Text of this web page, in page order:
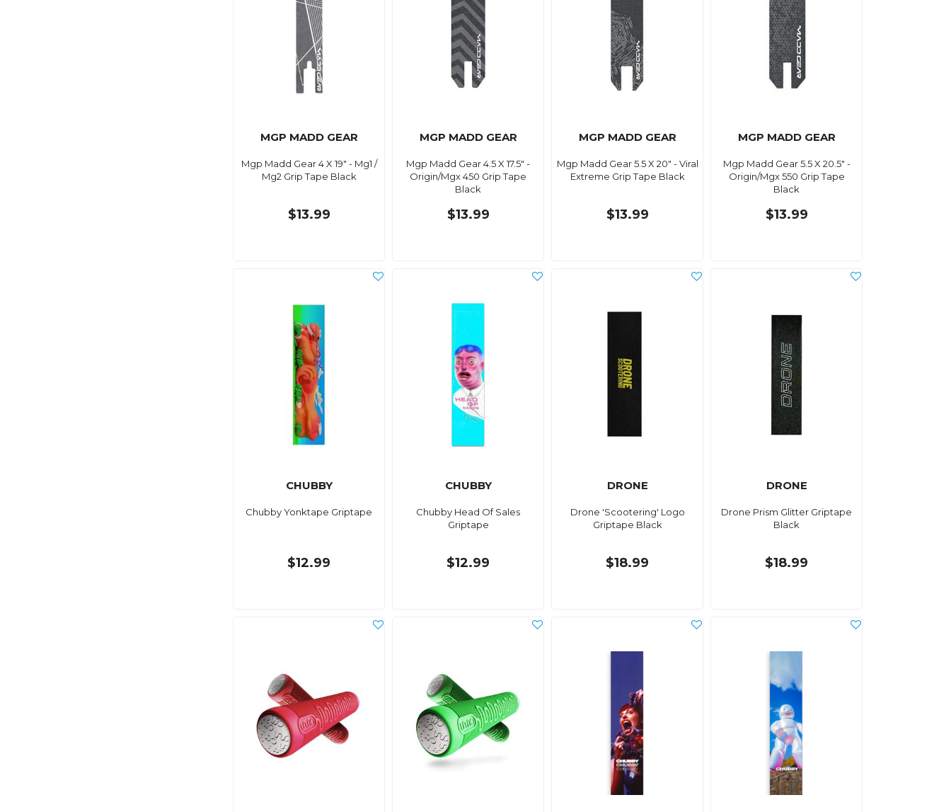
MGP MADD GEAR
Mgp Madd Gear 4 X 19" - Mg1 /
Mg2 Grip Tape Black
$13.99
MGP MADD GEAR
Mgp Madd Gear 4.5 X 17.5" -
Origin/Mgx 450 Grip Tape
Black
$13.99
MGP MADD GEAR
Mgp Madd Gear 5.5 X 20" - Viral
Extreme Grip Tape Black
$13.99
MGP MADD GEAR
Mgp Madd Gear 5.5 X 20.5" -
Origin/Mgx 550 Grip Tape
Black
$13.99
CHUBBY
Chubby Yonktape Griptape
$12.99
CHUBBY
Chubby Head Of Sales
Griptape
$12.99
DRONE
Drone 'Scootering' Logo
Griptape Black
$18.99
DRONE
Drone Prism Glitter Griptape
Black
$18.99